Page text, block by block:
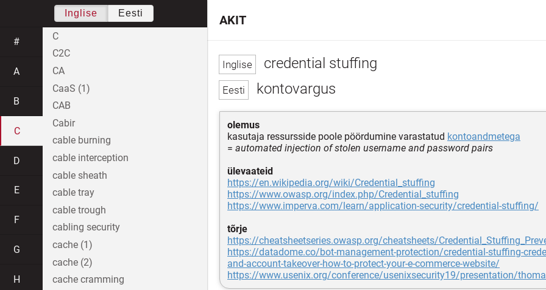
credential stuffing
kontovargus
olemus
kasutaja ressursside poole pöördumine varastatud kontoandmetega
= automated injection of stolen username and password pairs
ülevaateid
https://en.wikipedia.org/wiki/Credential_stuffing
https://www.owasp.org/index.php/Credential_stuffing
https://www.imperva.com/learn/application-security/credential-stuffing/
tõrje
https://cheatsheetseries.owasp.org/cheatsheets/
https://datadome.co/bot-management-protection/credential-stuffing-
and-account-takeover-how-to-protect-your-e-commerce-website/
https://www.usenix.org/conference/usenixsecurity19/presentation/
AKIT
Inglise Eesti
#
A
B
C
D
E
F
G
H
C
C2C
CA
CaaS (1)
CAB
Cabir
cable burning
cable interception
cable sheath
cable tray
cable trough
cabling security
cache (1)
cache (2)
cache cramming